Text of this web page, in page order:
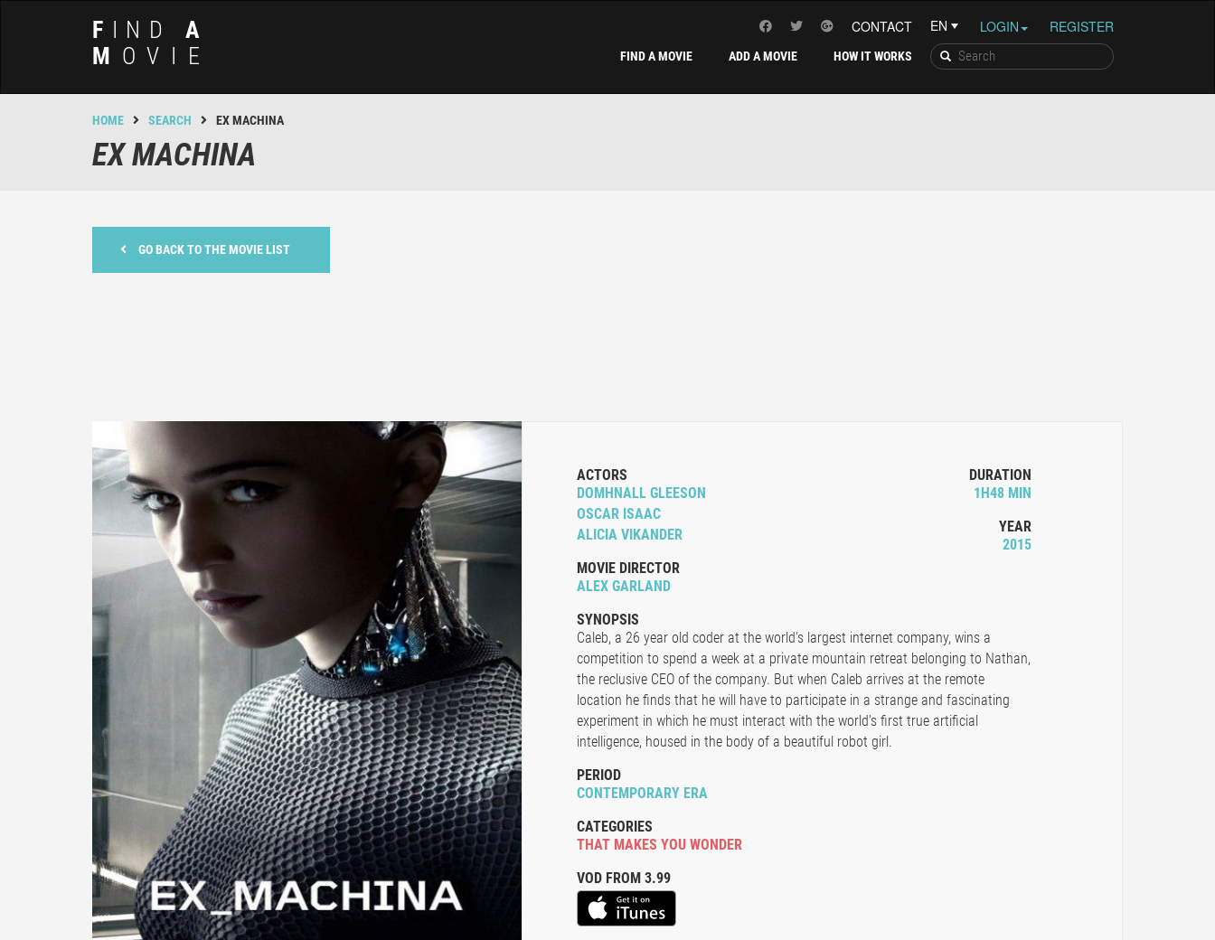
F INDA
M OVIE
LOGIN REGISTER
CONTACT
HOW IT WORKS
ADD A MOVIE
FIND A MOVIE
HOME SEARCH EX MACHINA
EX MACHINA
GO BACK TO THE MOVIE LIST
ACTORS
DOMHNALL GLEESON
OSCAR ISAAC
ALICIA VIKANDER
MOVIE DIRECTOR
ALEX GARLAND
DURATION
1H48 MIN
YEAR
2015
SYNOPSIS
Caleb, a 26 year old coder at the world's largest internet company, wins a
competition to spend a week at a private mountain retreat belonging to Nathan,
the reclusive CEO of the company. But when Caleb arrives at the remote
location he finds that he will have to participate in a strange and fascinating
experiment in which he must interact with the world's first true artificial
intelligence, housed in the body of a beautiful robot girl.
PERIOD
CONTEMPORARY ERA
CATEGORIES
THAT MAKES YOU WONDER
VOD FROM 3.99